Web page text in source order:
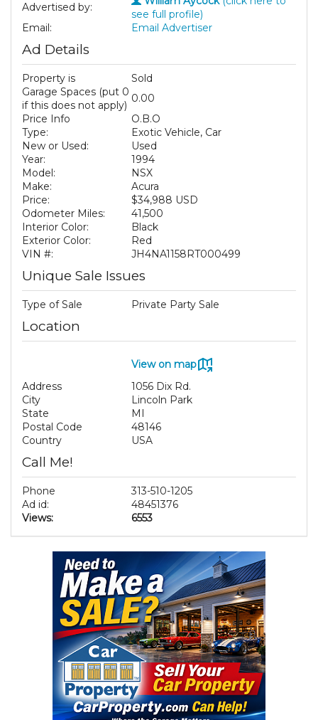
Advertised by:
see full profile)
Email:
Email Advertiser
Ad Details
Property is
Sold
Garage Spaces (put 0
if this does not apply)
0.00
Price Info
O.B.O
Type:
Exotic Vehicle, Car
New or Used:
Used
Year:
1994
Model:
NSX
Make:
Acura
Price:
$34,988 USD
Odometer Miles:
41,500
Interior Color:
Black
Exterior Color:
Red
VIN #:
JH4NA1158RT000499
Unique Sale Issues
Type of Sale Private Party Sale
Location
View on map
Address
1056 Dix Rd.
City
Lincoln Park
State
MI
Postal Code
48146
Country
USA
Call Me!
Phone
313-510-1205
Ad id:
48451376
Views:
6553